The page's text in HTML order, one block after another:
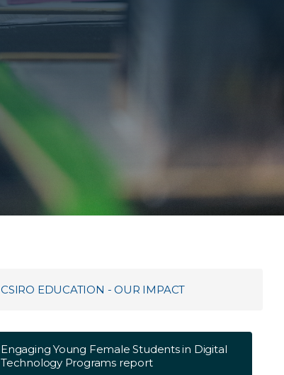
CSIRO EDUCATION - OUR IMPACT
Engaging Young Female Students in Digital
Technology Programs report